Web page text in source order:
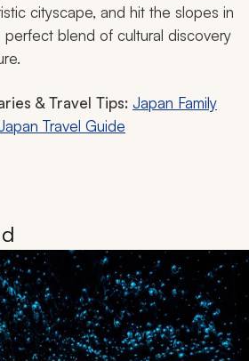
cityscape, and hit the slopes in
perfect blend of cultural discovery
& Travel Tips: Japan Family
Travel Guide